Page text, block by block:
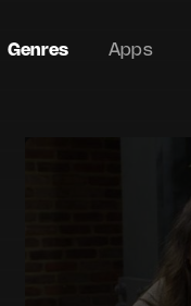
Genres Apps